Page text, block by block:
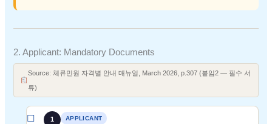
2. Applicant: Mandatory Documents
Source: 체류민원 자격별 안내 매뉴얼, March 2026, p.307 (붙임2 — 필수 서
류)
1 APPLICANT